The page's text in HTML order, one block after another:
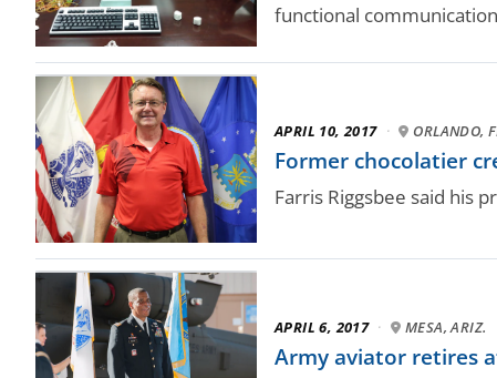
functional
APRIL 10, 2017 · ORLANDO,
Former chocolatier
Farris Riggsbee said his
APRIL 6, 2017 · MESA, ARIZ.
Army aviator retires